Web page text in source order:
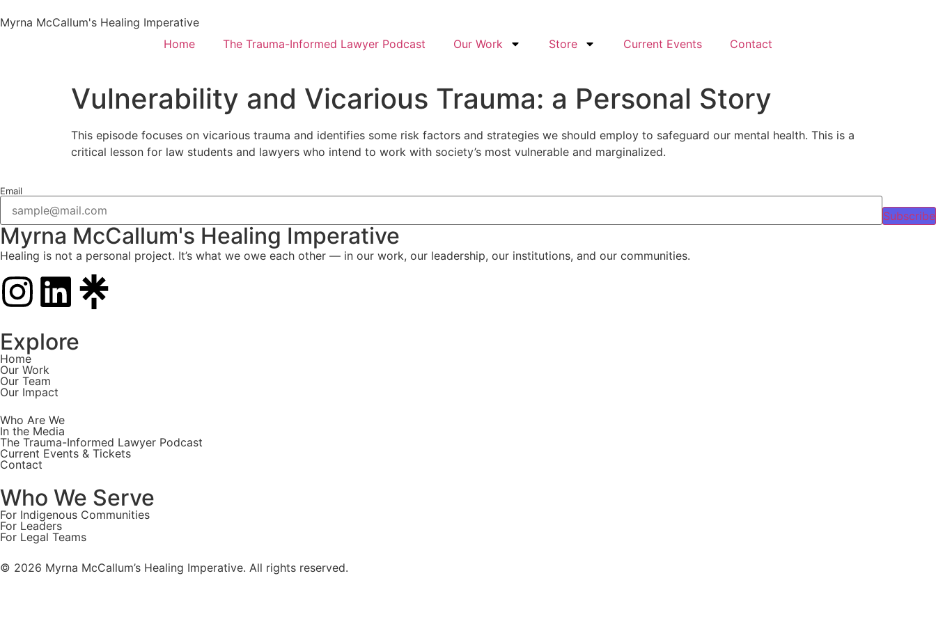
Myrna McCallum's Healing Imperative
Home
The Trauma-Informed Lawyer Podcast Our Work Store Current Events Contact
Vulnerability and Vicarious Trauma: a Personal Story
This episode focuses on vicarious trauma and identifies some risk factors and strategies we should employ to safeguard our mental health. This is a
critical lesson for law students and lawyers who intend to work with society’s most vulnerable and marginalized.
Email
Subscribe
Myrna McCallum's Healing Imperative
Healing is not a personal project. It’s what we owe each other — in our work, our leadership, our institutions, and our communities.
Explore
Home
Our Work
Our Team
Our Impact
Who Are We
In the Media
The Trauma-Informed Lawyer Podcast
Current Events & Tickets
Contact
Who We Serve
For Indigenous Communities
For Leaders
For Legal Teams
© 2026 Myrna McCallum’s Healing Imperative. All rights reserved.